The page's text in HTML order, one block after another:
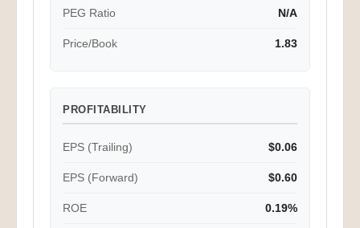
PEG Ratio N/A
Price/Book 1.83
PROFITABILITY
EPS (Trailing) $0.06
EPS (Forward) $0.60
ROE 0.19%